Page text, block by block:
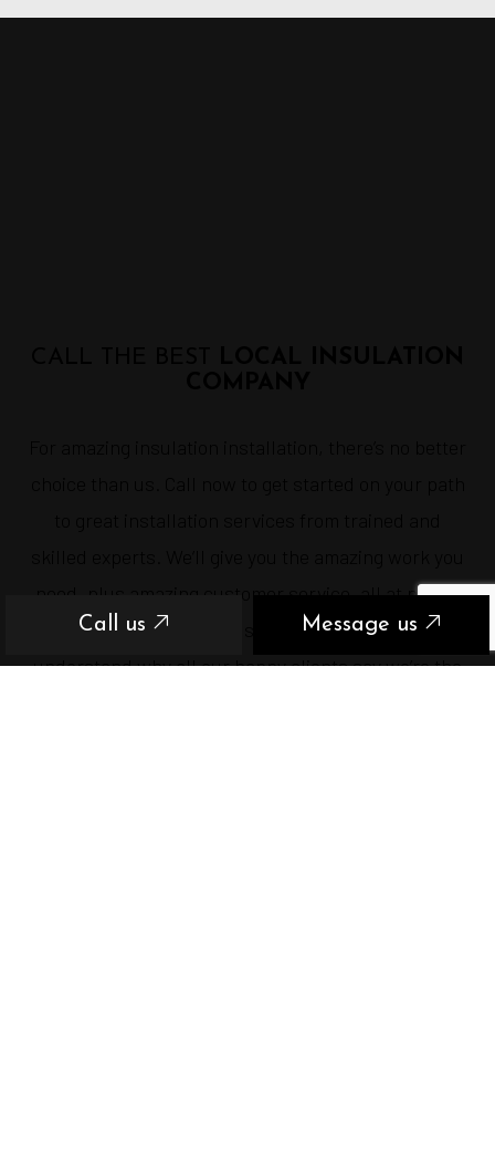
Call us Message us
need, plus amazing customer service, all at prices
you can afford. Once you see what we can do, you’ll
understand why all our happy clients say we’re the